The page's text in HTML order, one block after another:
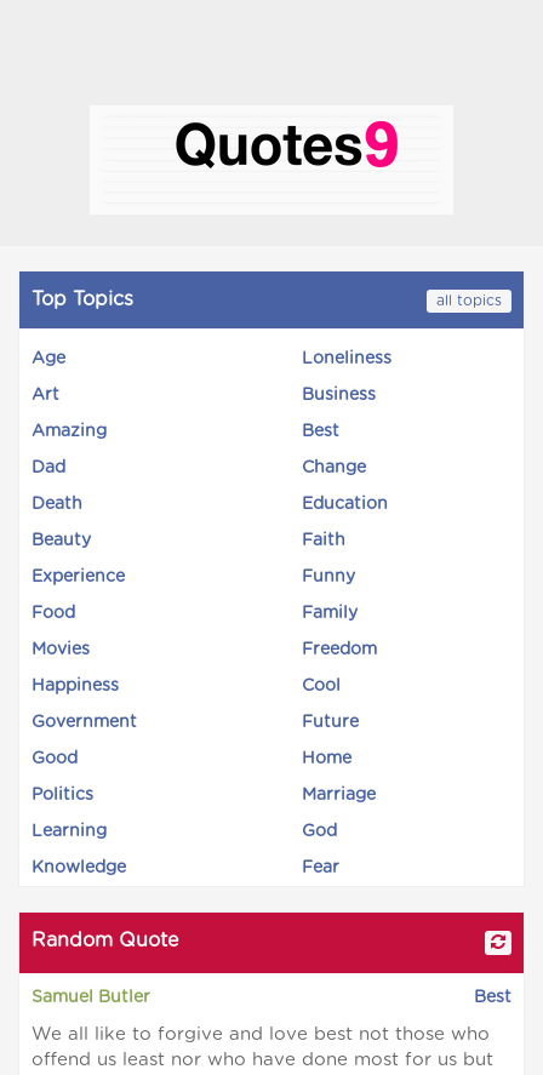
Top Topics all topics
Age Loneliness
Art Business
Amazing Best
Dad Change
Death Education
Beauty Faith
Experience Funny
Food Family
Movies Freedom
Happiness Cool
Government Future
Good Home
Politics Marriage
Learning God
Knowledge Fear
Random Quote
Samuel Butler Best
We all like to forgive and love best not those who
offend us least nor who have done most for us but